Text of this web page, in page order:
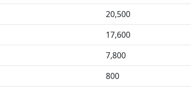
20,500
17,600
7,800
800